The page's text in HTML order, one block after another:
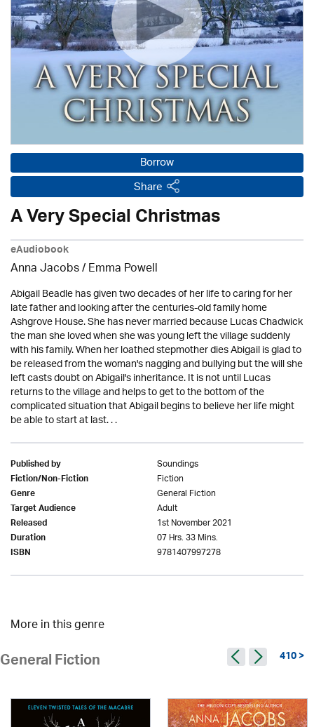
Borrow
Share
A Very Special Christmas
eAudiobook
Anna Jacobs/ Emma Powell
Abigail Beadle has given two decades of her life to caring for her
late father and looking after the centuries-old family home
Ashgrove House. She has never married because Lucas Chadwick
the man she loved when she was young left the village suddenly
with his family. When her loathed stepmother dies Abigail is glad to
be released from the woman's nagging and bullying but the will she
left casts doubt on Abigail's inheritance. It is not until Lucas
returns to the village and helps to get to the bottom of the
complicated situation that Abigail begins to believe her life might
be able to start at last. . .
Published by Soundings
Fiction/Non-Fiction Fiction
Genre General Fiction
Target Audience Adult
Released 1st November 2021
Duration 07 Hrs. 33 Mins.
ISBN 9781407997278
More in this genre
General Fiction 410 >